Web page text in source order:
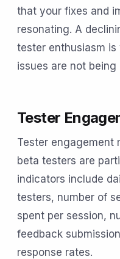
that your fixes and
resonating. A
tester enthusiasm
issues are not
Tester
Tester engagement
beta testers are
indicators include
testers, number of
spent per session,
feedback
response rates.